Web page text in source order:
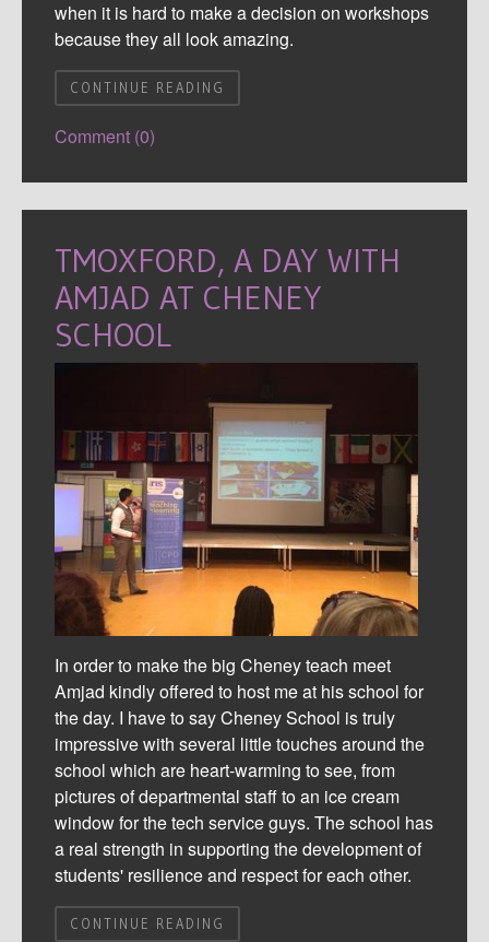
when it is hard to make a decision on workshops
because they all look amazing.
CONTINUE READING
Comment (0)
TMOXFORD, A DAY WITH
AMJAD AT CHENEY
SCHOOL
In order to make the big Cheney teach meet
Amjad kindly offered to host me at his school for
the day. I have to say Cheney School is truly
impressive with several little touches around the
school which are heart-warming to see, from
pictures of departmental staff to an ice cream
window for the tech service guys. The school has
a real strength in supporting the development of
students' resilience and respect for each other.
CONTINUE READING